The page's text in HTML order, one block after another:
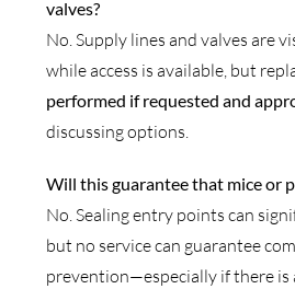
valves?
No. Supply lines and valves are
while access is available, but
performed if requested and
discussing options.
Will this guarantee that mice or
No. Sealing entry points can
but no service can guarantee
prevention—especially if there is